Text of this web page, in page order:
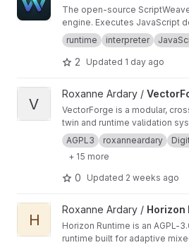
The open-source
engine. Executes JavaScript
applications with native cross-
via Tcl/Tk 9, orchestrated by
runtime interpreter
2 Updated 1 day ago
View VectorForge project
V
Roxanne Ardary /
VectorForge is a modular,
twin and runtime validation
safely simulate, test, and
models, and system changes
deployment. It creates
environments to ensure
execution, detect conflicts
—enabling safer, more
infrastructure deployment
ttps://roxanneardary.com/
AGPL3 roxanneardary
+ 15 more
0 Updated 2 weeks ago
View Horizon Runtime project
H
Roxanne Ardary / Horizon
Horizon Runtime is an AGPL-
runtime built for adaptive